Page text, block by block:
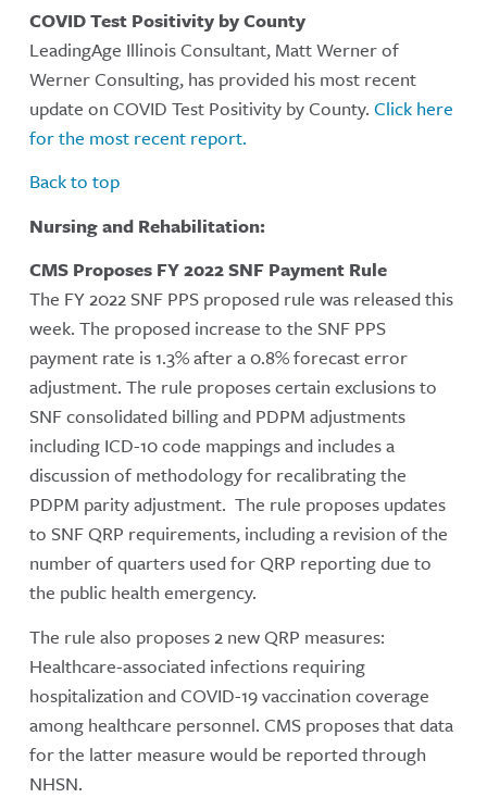
COVID Test Positivity by County
LeadingAge Illinois Consultant, Matt Werner of
Werner Consulting, has provided his most recent
update on COVID Test Positivity by County. Click here
for the most recent report.
Back to top
Nursing and Rehabilitation:
CMS Proposes FY 2022 SNF Payment Rule
The FY 2022 SNF PPS proposed rule was released this
week. The proposed increase to the SNF PPS
payment rate is 1.3% after a 0.8% forecast error
adjustment. The rule proposes certain exclusions to
SNF consolidated billing and PDPM adjustments
including ICD-10 code mappings and includes a
discussion of methodology for recalibrating the
PDPM parity adjustment. The rule proposes updates
to SNF QRP requirements, including a revision of the
number of quarters used for QRP reporting due to
the public health emergency.
The rule also proposes 2 new QRP measures:
Healthcare-associated infections requiring
hospitalization and COVID-19 vaccination coverage
among healthcare personnel. CMS proposes that data
for the latter measure would be reported through
NHSN.